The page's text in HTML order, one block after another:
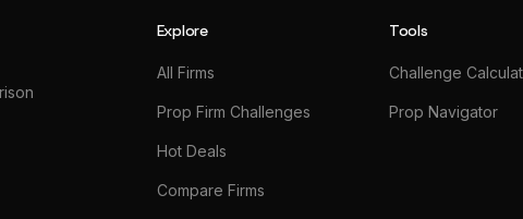
Explore
All Firms
Prop Firm Challenges
Hot Deals
Compare Firms
Tools
Challenge
Prop Navigator